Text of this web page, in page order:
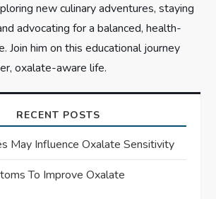
new culinary adventures, staying
advocating for a balanced, health-
Join him on this educational journey
oxalate-aware life.
RECENT POSTS
May Influence Oxalate Sensitivity
To Improve Oxalate